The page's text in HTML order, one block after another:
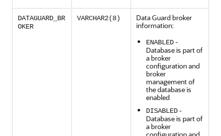
DATAGUARD_BR
OKER
VARCHAR2(8)
Data Guard broker
information:
ENABLED -
Database is part of
a broker
configuration and
broker
management of
the database is
enabled
DISABLED -
Database is part of
a broker